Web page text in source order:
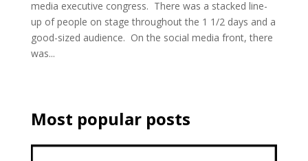
media executive congress. There was a stacked line-
up of people on stage throughout the 1 1/2 days and a
good-sized audience. On the social media front, there
was...
Most popular posts